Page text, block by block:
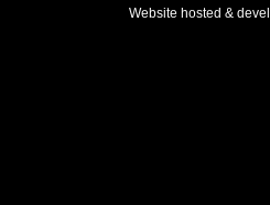
Website hosted &